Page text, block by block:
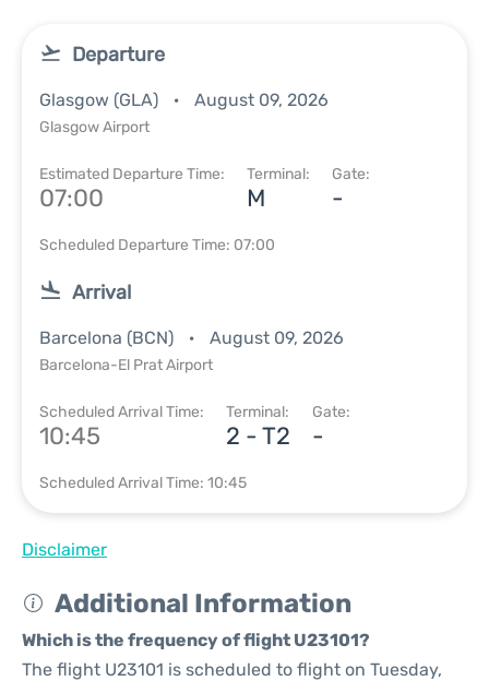
Departure
Glasgow (GLA) August 09, 2026
Glasgow Airport
Estimated Departure Time:
07:00
Terminal:
M
Gate:
-
Scheduled Departure Time: 07:00
Arrival
Barcelona (BCN) August 09, 2026
Barcelona-El Prat Airport
Scheduled Arrival Time:
10:45
Terminal:
2 - T2
Gate:
-
Scheduled Arrival Time: 10:45
Disclaimer
Additional Information
Which is the frequency of flight U23101?
The flight U23101 is scheduled to flight on Tuesday,